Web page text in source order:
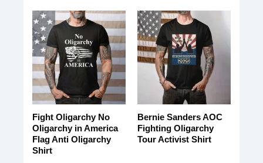
Fight Oligarchy No
Oligarchy in America
Flag Anti Oligarchy
Shirt
Bernie Sanders AOC
Fighting Oligarchy
Tour Activist Shirt